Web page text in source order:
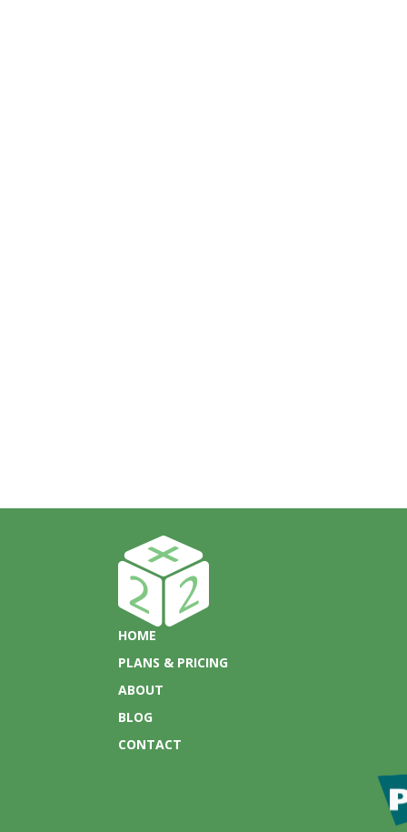
HOME
PLANS & PRICING
ABOUT
BLOG
CONTACT